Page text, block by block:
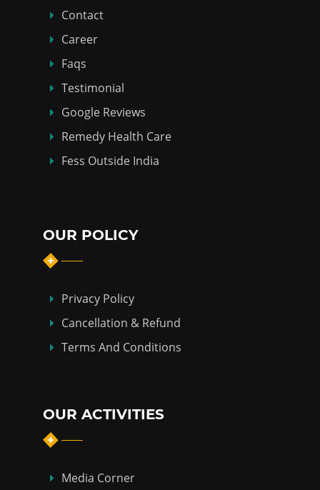
Contact
Career
Faqs
Testimonial
Google Reviews
Remedy Health Care
Fess Outside India
OUR POLICY
Privacy Policy
Cancellation & Refund
Terms And Conditions
OUR ACTIVITIES
Media Corner